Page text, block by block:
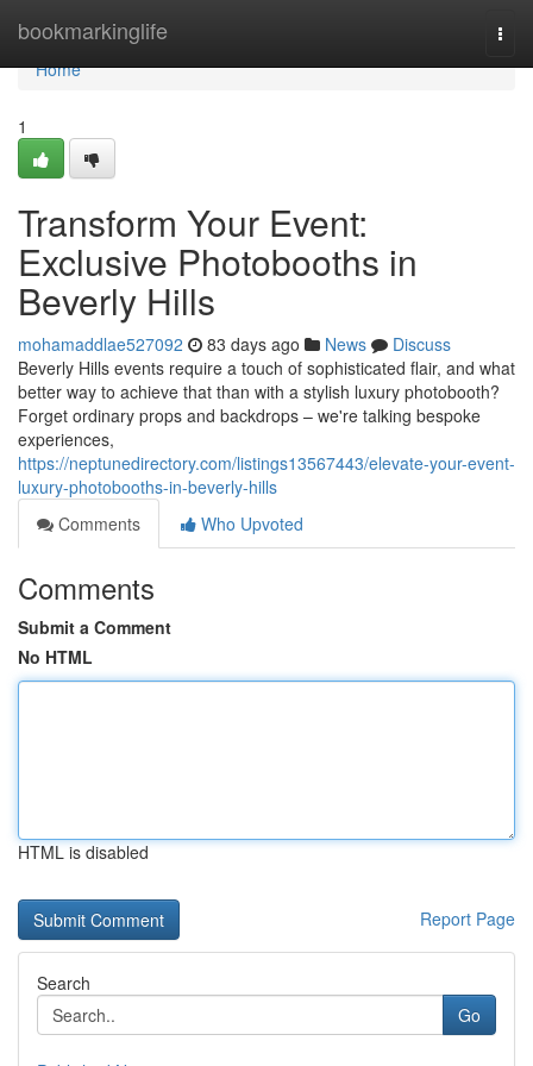
bookmarkinglife
Home
Home
1
Transform Your Event:
Exclusive Photobooths in
Beverly Hills
mohamaddlae527092 83 days ago News
Discuss
Beverly Hills events require a touch of sophisticated flair, and what
better way to achieve that than with a stylish luxury photobooth?
Forget ordinary props and backdrops – we're talking bespoke
experiences,
https://neptunedirectory.com/listings13567443/elevate-your-event-
luxury-photobooths-in-beverly-hills
Comments
Who Upvoted
Comments
Submit a Comment
No HTML
HTML is disabled
Report Page
Search
Go